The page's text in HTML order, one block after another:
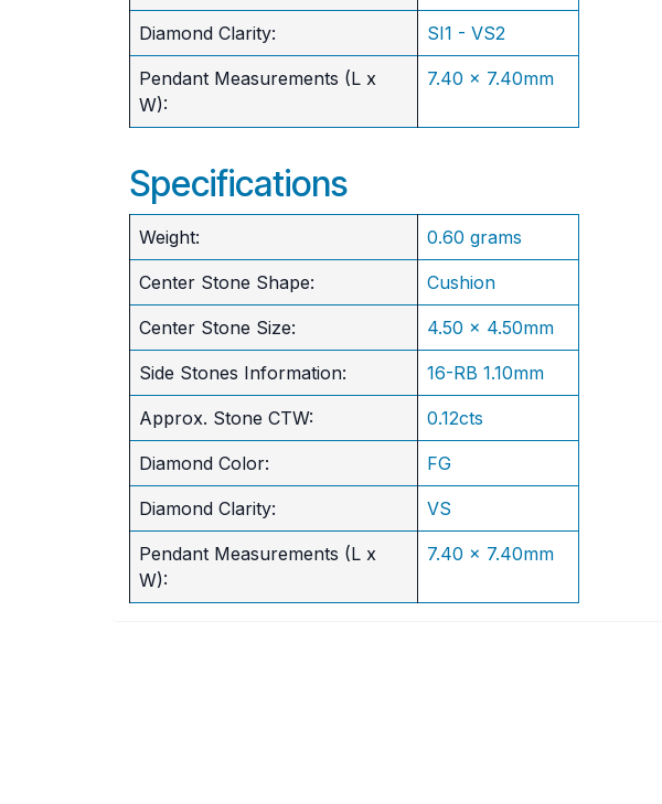
Diamond Clarity: SI1 - VS2
Pendant Measurements (L x
W):
7.40 x 7.40mm
Specifications
Weight: 0.60 grams
Center Stone Shape: Cushion
​Center Stone Size: 4.50 x 4.50mm
Side Stones Information: 16-RB 1.10mm
Approx. Stone CTW: 0.12cts
Diamond Color: FG
Diamond Clarity: VS
Pendant Measurements (L x
W):
7.40 x 7.40mm